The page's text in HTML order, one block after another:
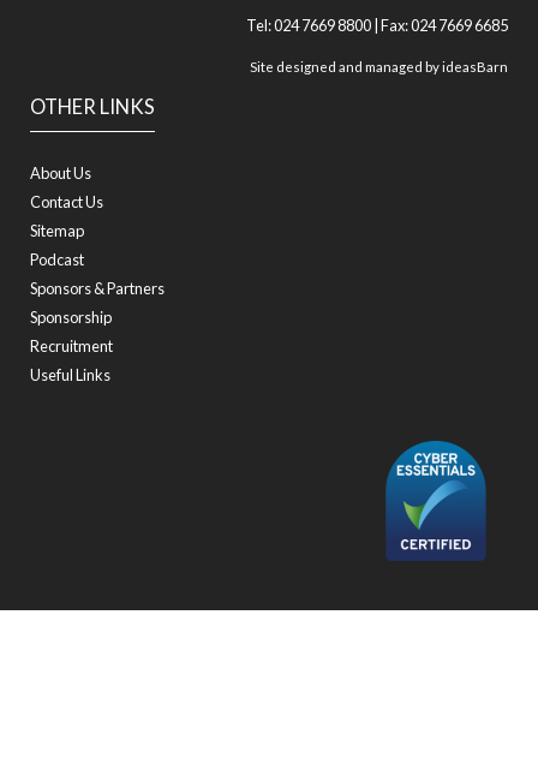
OTHER LINKS
About Us
Contact Us
Sitemap
Podcast
Sponsors & Partners
Sponsorship
Recruitment
Useful Links
Tel: 024 7669 8800 | Fax: 024 7669 6685
Site designed and managed byideasBarn